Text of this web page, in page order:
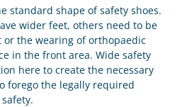
standard shape of safety shoes.
wider feet, others need to be
or the wearing of orthopaedic
in the front area. Wide safety
here to create the necessary
forego the legally required